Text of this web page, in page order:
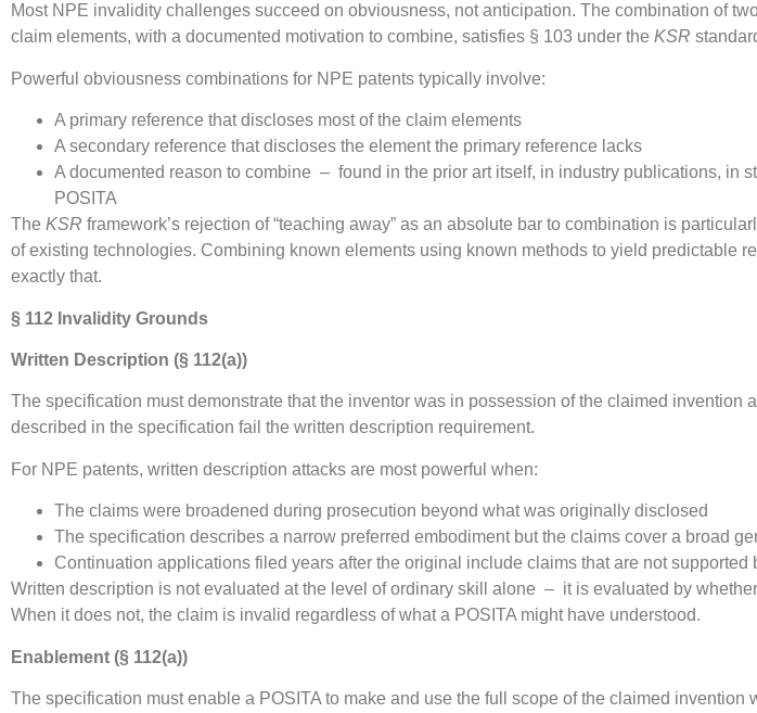
Most NPE invalidity challenges succeed on obviousness, not anticipation. The combination of
claim elements, with a documented motivation to combine, satisfies § 103 under the KSR
Powerful obviousness combinations for NPE patents typically involve:
A primary reference that discloses most of the claim elements
A secondary reference that discloses the element the primary reference lacks
A documented reason to combine – found in the prior art itself, in industry publications, in
POSITA
The KSR framework’s rejection of “teaching away” as an absolute bar to combination is
of existing technologies. Combining known elements using known methods to yield predictable
exactly that.
§ 112 Invalidity Grounds
Written Description (§ 112(a))
The specification must demonstrate that the inventor was in possession of the claimed invention
described in the specification fail the written description requirement.
For NPE patents, written description attacks are most powerful when:
The claims were broadened during prosecution beyond what was originally disclosed
The specification describes a narrow preferred embodiment but the claims cover a broad
Continuation applications filed years after the original include claims that are not supported
Written description is not evaluated at the level of ordinary skill alone – it is evaluated by
When it does not, the claim is invalid regardless of what a POSITA might have understood.
Enablement (§ 112(a))
The specification must enable a POSITA to make and use the full scope of the claimed